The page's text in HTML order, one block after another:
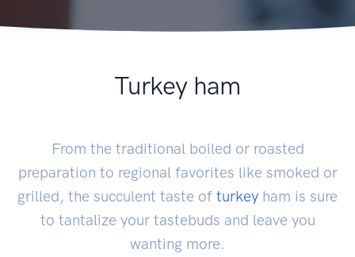
Turkey ham
From the traditional boiled or roasted
preparation to regional favorites like smoked or
grilled, the succulent taste of turkey ham is sure
to tantalize your tastebuds and leave you
wanting more.